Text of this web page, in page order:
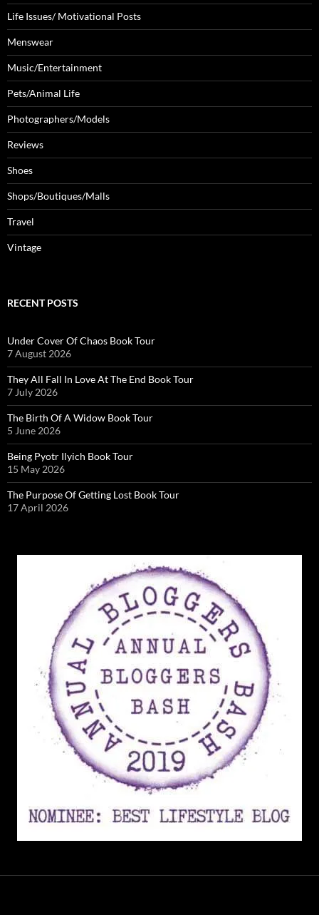
Life Issues/ Motivational Posts
Menswear
Music/Entertainment
Pets/Animal Life
Photographers/Models
Reviews
Shoes
Shops/Boutiques/Malls
Travel
Vintage
RECENT POSTS
Under Cover Of Chaos Book Tour
7 August 2026
They All Fall In Love At The End Book Tour
7 July 2026
The Birth Of A Widow Book Tour
5 June 2026
Being Pyotr Ilyich Book Tour
15 May 2026
The Purpose Of Getting Lost Book Tour
17 April 2026